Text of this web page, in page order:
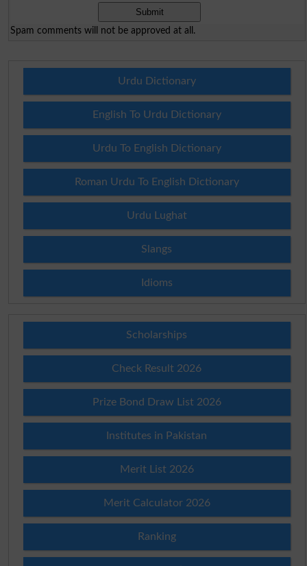
Spam comments will not be approved at all.
Urdu Dictionary
English To Urdu Dictionary
Urdu To English Dictionary
Roman Urdu To English Dictionary
Urdu Lughat
Slangs
Idioms
Scholarships
Check Result 2026
Prize Bond Draw List 2026
Institutes in Pakistan
Merit List 2026
Merit Calculator 2026
Ranking